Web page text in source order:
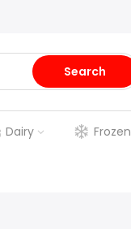
Search
Dairy Frozen